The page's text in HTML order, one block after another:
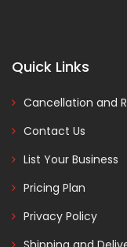
Quick Links
Cancellation and
Contact Us
List Your Business
Pricing Plan
Privacy Policy